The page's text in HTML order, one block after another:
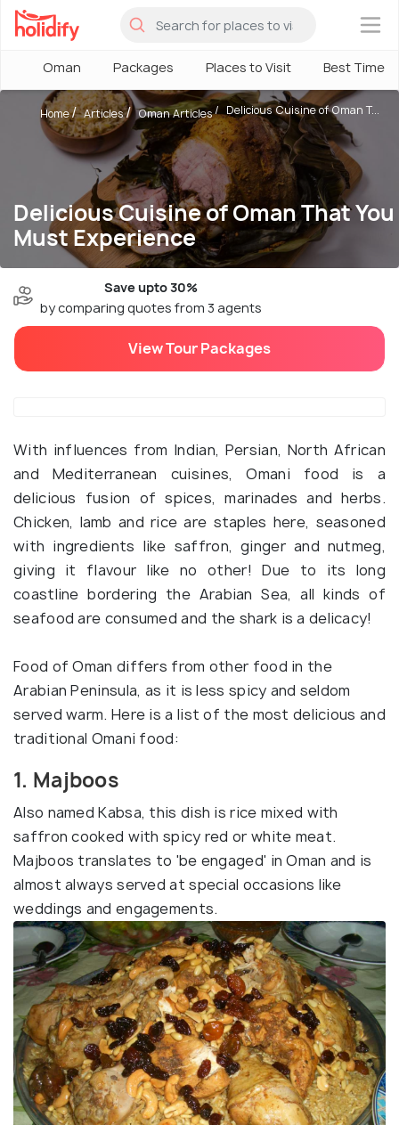
×
Oman Packages Places to Visit Best Time
Delicious Cuisine of Oman That You
Must Experience
Home Articles Oman Articles Delicious Cuisine of Oman T...
Save upto 30%
by comparing quotes from 3 agents
View Tour Packages
With influences from Indian, Persian, North African
and Mediterranean cuisines, Omani food is a
delicious fusion of spices, marinades and herbs.
Chicken, lamb and rice are staples here, seasoned
with ingredients like saffron, ginger and nutmeg,
giving it flavour like no other! Due to its long
coastline bordering the Arabian Sea, all kinds of
seafood are consumed and the shark is a delicacy!
Food of Oman differs from other food in the
Arabian Peninsula, as it is less spicy and seldom
served warm. Here is a list of the most delicious and
traditional Omani food:
1. Majboos
Also named Kabsa, this dish is rice mixed with
saffron cooked with spicy red or white meat.
Majboos translates to 'be engaged' in Oman and is
almost always served at special occasions like
weddings and engagements.